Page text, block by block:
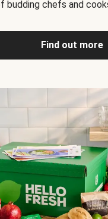
budding chefs and
Find out more